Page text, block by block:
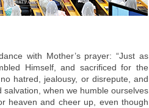
with Mother’s prayer: “Just as
Himself, and sacrificed for the
hatred, jealousy, or disrepute, and
when we humble ourselves
heaven and cheer up, even though